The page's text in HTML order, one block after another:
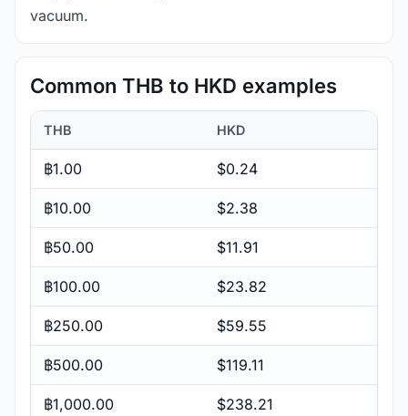
vacuum.
Common THB to HKD examples
THB HKD
฿1.00 $0.24
฿10.00 $2.38
฿50.00 $11.91
฿100.00 $23.82
฿250.00 $59.55
฿500.00 $119.11
฿1,000.00 $238.21